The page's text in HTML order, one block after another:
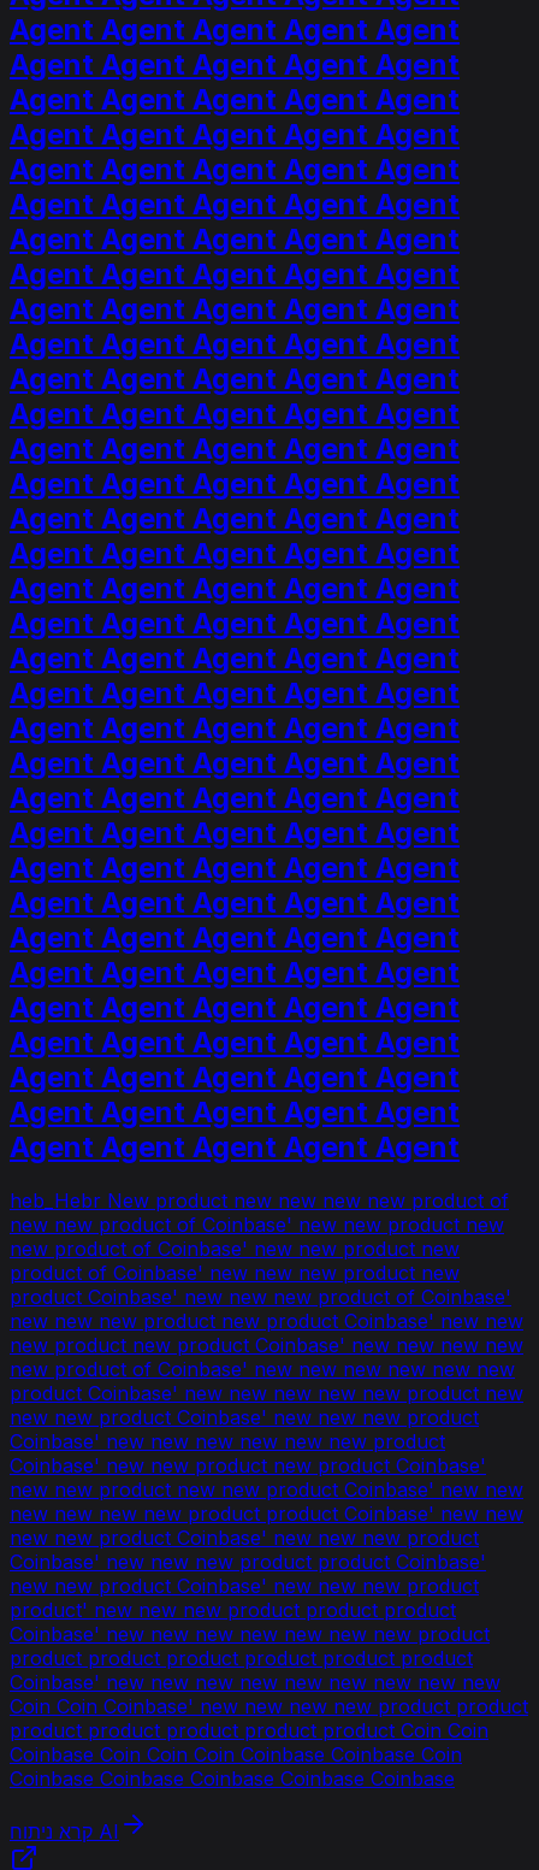
Agent Agent Agent Agent Agent
Agent Agent Agent Agent Agent
Agent Agent Agent Agent Agent
Agent Agent Agent Agent Agent
Agent Agent Agent Agent Agent
Agent Agent Agent Agent Agent
Agent Agent Agent Agent Agent
Agent Agent Agent Agent Agent
Agent Agent Agent Agent Agent
Agent Agent Agent Agent Agent
Agent Agent Agent Agent Agent
Agent Agent Agent Agent Agent
Agent Agent Agent Agent Agent
Agent Agent Agent Agent Agent
Agent Agent Agent Agent Agent
Agent Agent Agent Agent Agent
Agent Agent Agent Agent Agent
Agent Agent Agent Agent Agent
Agent Agent Agent Agent Agent
Agent Agent Agent Agent Agent
Agent Agent Agent Agent Agent
Agent Agent Agent Agent Agent
Agent Agent Agent Agent Agent
Agent Agent Agent Agent Agent
Agent Agent Agent Agent Agent
Agent Agent Agent Agent Agent
Agent Agent Agent Agent Agent
Agent Agent Agent Agent Agent
Agent Agent Agent Agent Agent
Agent Agent Agent Agent Agent
Agent Agent Agent Agent Agent
Agent Agent Agent Agent Agent
Agent Agent Agent Agent Agent
heb_Hebr New product new new new new product of
new new product of Coinbase' new new product new
new product of Coinbase' new new product new
product of Coinbase' new new new product new
product Coinbase' new new new product of Coinbase'
new new new product new product Coinbase' new new
new product new product Coinbase' new new new new
new product of Coinbase' new new new new new new
product Coinbase' new new new new new product new
new new product Coinbase' new new new product
Coinbase' new new new new new new product
Coinbase' new new product new product Coinbase'
new new product new new product Coinbase' new new
new new new new product product Coinbase' new new
new new product Coinbase' new new new product
Coinbase' new new new product product Coinbase'
new new product Coinbase' new new new product
product' new new new product product product
Coinbase' new new new new new new new product
product product product product product product
Coinbase' new new new new new new new new new
Coin Coin Coinbase' new new new new product product
product product product product product Coin Coin
Coinbase Coin Coin Coin Coinbase Coinbase Coin
Coinbase Coinbase Coinbase Coinbase Coinbase
קרא ניתוח AI